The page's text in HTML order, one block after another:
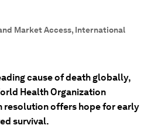
Market Access, International
cause of death globally,
Health Organization
resolution offers hope for early
survival.